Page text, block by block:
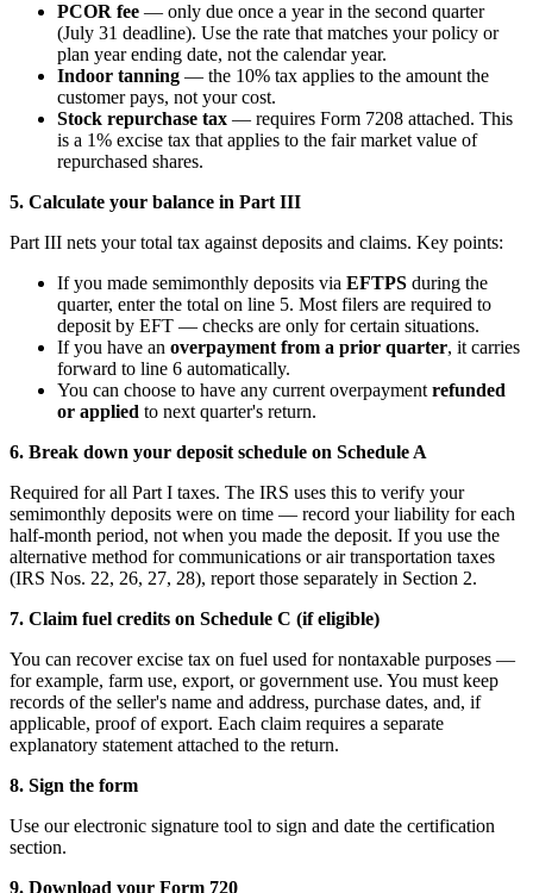
PCOR fee — only due once a year in the second quarter
(July 31 deadline). Use the rate that matches your policy or
plan year ending date, not the calendar year.
Indoor tanning — the 10% tax applies to the amount the
customer pays, not your cost.
Stock repurchase tax — requires Form 7208 attached. This
is a 1% excise tax that applies to the fair market value of
repurchased shares.
5. Calculate your balance in Part III
Part III nets your total tax against deposits and claims. Key points:
If you made semimonthly deposits via EFTPS during the
quarter, enter the total on line 5. Most filers are required to
deposit by EFT — checks are only for certain situations.
If you have an overpayment from a prior quarter, it carries
forward to line 6 automatically.
You can choose to have any current overpayment refunded
or applied to next quarter's return.
6. Break down your deposit schedule on Schedule A
Required for all Part I taxes. The IRS uses this to verify your
semimonthly deposits were on time — record your liability for each
half-month period, not when you made the deposit. If you use the
alternative method for communications or air transportation taxes
(IRS Nos. 22, 26, 27, 28), report those separately in Section 2.
7. Claim fuel credits on Schedule C (if eligible)
You can recover excise tax on fuel used for nontaxable purposes —
for example, farm use, export, or government use. You must keep
records of the seller's name and address, purchase dates, and, if
applicable, proof of export. Each claim requires a separate
explanatory statement attached to the return.
8. Sign the form
Use our electronic signature tool to sign and date the certification
section.
9. Download your Form 720